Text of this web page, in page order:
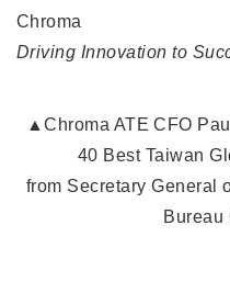
Chroma
Driving Innovation to
▲Chroma ATE CFO
40 Best Taiwan
from Secretary General
Bureau